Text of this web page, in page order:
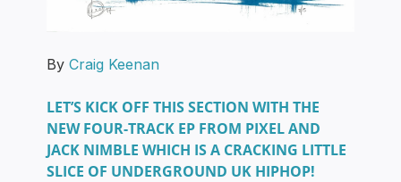
ByCraig Keenan
LET’S KICK OFF THIS SECTION WITH THE
NEW FOUR-TRACK EP FROM PIXEL AND
JACK NIMBLE WHICH IS A CRACKING LITTLE
SLICE OF UNDERGROUND UK HIPHOP!